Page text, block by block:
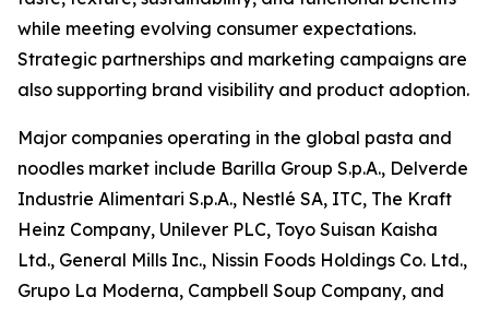
while meeting evolving consumer expectations.
Strategic partnerships and marketing campaigns are
also supporting brand visibility and product adoption.
Major companies operating in the global pasta and
noodles market include Barilla Group S.p.A., Delverde
Industrie Alimentari S.p.A., Nestlé SA, ITC, The Kraft
Heinz Company, Unilever PLC, Toyo Suisan Kaisha
Ltd., General Mills Inc., Nissin Foods Holdings Co. Ltd.,
Grupo La Moderna, Campbell Soup Company, and